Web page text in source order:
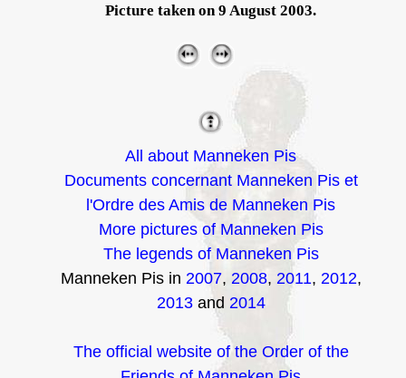
Picture taken on 9 August 2003.
All about Manneken Pis
Documents concernant Manneken Pis et
l'Ordre des Amis de Manneken Pis
More pictures of Manneken Pis
The legends of Manneken Pis
Manneken Pis in 2007, 2008, 2011, 2012,
2013and 2014
The official website of the Order of the